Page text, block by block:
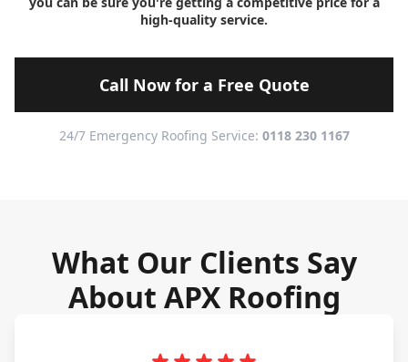
high-quality service.
Call Now for a Free Quote
24/7 Emergency Roofing Service: 0118 230 1167
What Our Clients Say
About APX Roofing